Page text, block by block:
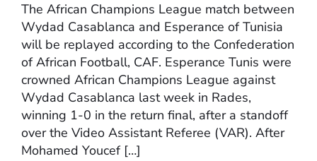
The African Champions League match between
Wydad Casablanca and Esperance of Tunisia
will be replayed according to the Confederation
of African Football, CAF. Esperance Tunis were
crowned African Champions League against
Wydad Casablanca last week in Rades,
winning 1-0 in the return final, after a standoff
over the Video Assistant Referee (VAR). After
Mohamed Youcef […]